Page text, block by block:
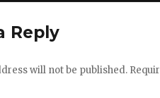
Reply
will not be published.